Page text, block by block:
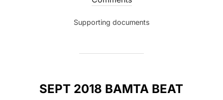
Supporting documents
SEPT 2018 BAMTA BEAT